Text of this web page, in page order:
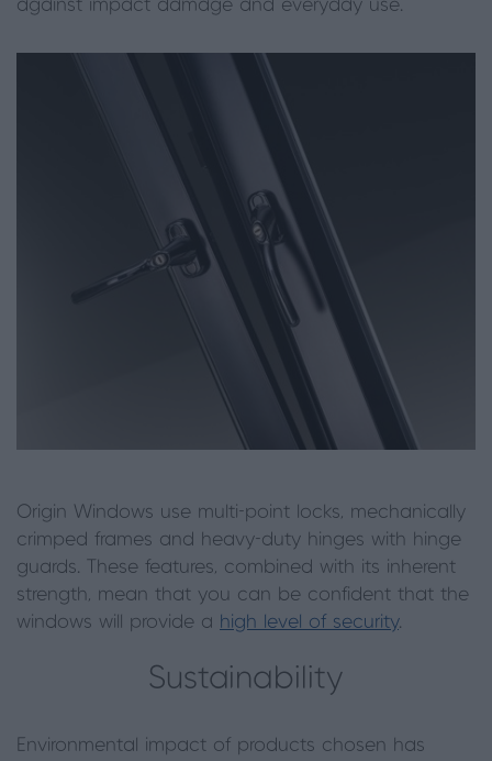
against impact damage and everyday use.
Origin Windows use multi-point locks, mechanically
crimped frames and heavy-duty hinges with hinge
guards. These features, combined with its inherent
strength, mean that you can be confident that the
windows will provide a high level of security.
Sustainability
Environmental impact of products chosen has